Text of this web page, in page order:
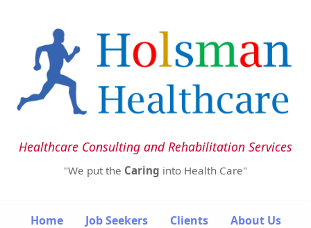
Healthcare Consulting and Rehabilitation Services
"We put the Caring into Health Care"
Home Job Seekers Clients
About Us